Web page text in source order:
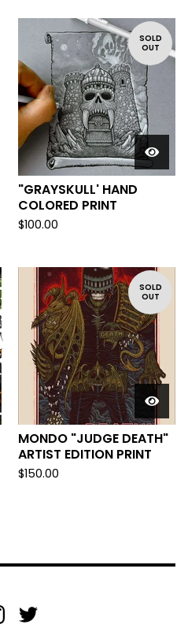
SOLD
OUT
"GRAYSKULL' HAND
COLORED PRINT
$100.00
SOLD
OUT
MONDO "JUDGE DEATH"
ARTIST EDITION PRINT
$150.00